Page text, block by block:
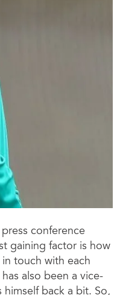
conference
gaining factor is how
touch with each
also been a vice-
back a bit. So,